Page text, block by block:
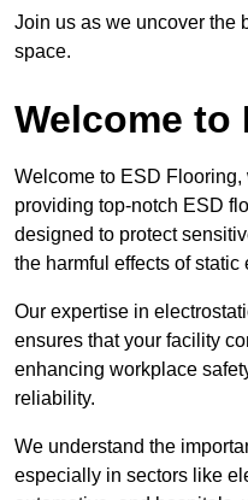
Join us as we uncover the
space.
Welcome to
Welcome to ESD
providing top-notch ESD
designed to protect
the harmful effects of static
Our expertise in
ensures that your facility
enhancing workplace
reliability.
We understand the
especially in sectors like